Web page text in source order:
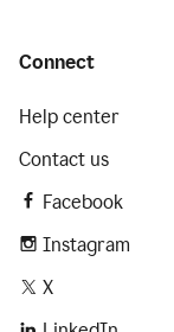
Connect
Help center
Contact us
Facebook
Instagram
X